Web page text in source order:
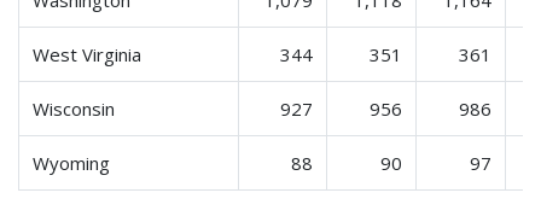
West Virginia 344 351 361
Wisconsin 927 956 986
Wyoming 88 90 97